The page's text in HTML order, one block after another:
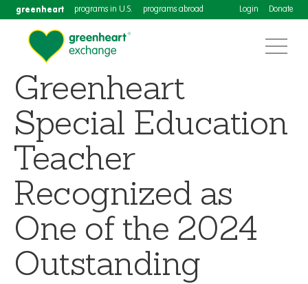
greenheart programs in U.S. programs abroad Login Donate
Greenheart
Special Education
Teacher
Recognized as
One of the 2024
Outstanding